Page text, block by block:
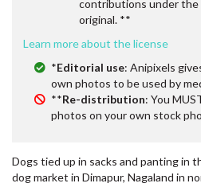
contributions under the
original. **
Learn more about the license
*Editorial use: Anipixels
own photos to be used by
**Re-distribution: You
photos on your own stock
Dogs tied up in sacks and panting in
dog market in Dimapur, Nagaland in